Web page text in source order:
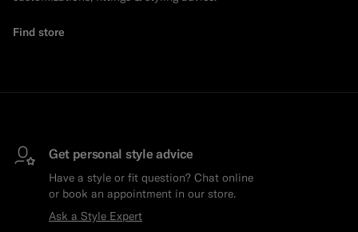
Find store
Get personal style advice
Have a style or fit question? Chat online
or book an appointment in our store.
Ask a Style Expert